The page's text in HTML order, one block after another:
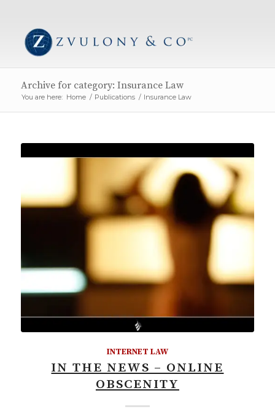
Archive for category: Insurance Law
You are here: Home / Publications / Insurance Law
INTERNET LAW
IN THE NEWS – ONLINE
OBSCENITY